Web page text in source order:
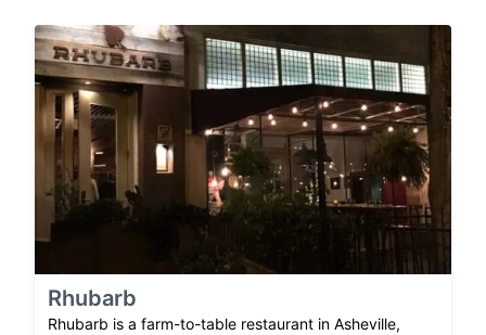
Rhubarb
Rhubarb is a farm-to-table restaurant in Asheville,